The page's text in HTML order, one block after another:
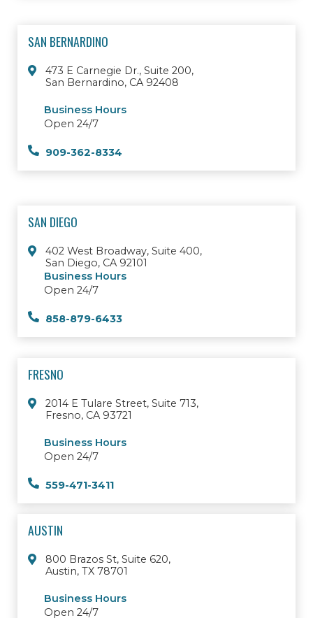
SAN BERNARDINO
473 E Carnegie Dr., Suite 200,
San Bernardino, CA 92408
Business Hours
Open 24/7
909-362-8334
SAN DIEGO
402 West Broadway, Suite 400,
San Diego, CA 92101
Business Hours
Open 24/7
858-879-6433
FRESNO
2014 E Tulare Street, Suite 713,
Fresno, CA 93721
Business Hours
Open 24/7
559-471-3411
AUSTIN
800 Brazos St, Suite 620,
Austin, TX 78701
Business Hours
Open 24/7